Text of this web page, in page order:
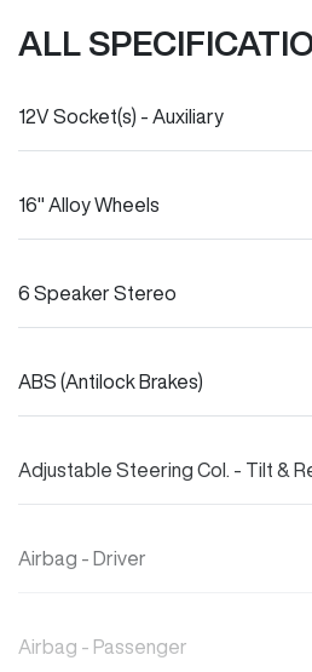
ALL
12V Socket(s) - Auxiliary
16" Alloy Wheels
6 Speaker Stereo
ABS (Antilock Brakes)
Adjustable Steering Col. - Tilt &
Airbag - Driver
Airbag - Passenger